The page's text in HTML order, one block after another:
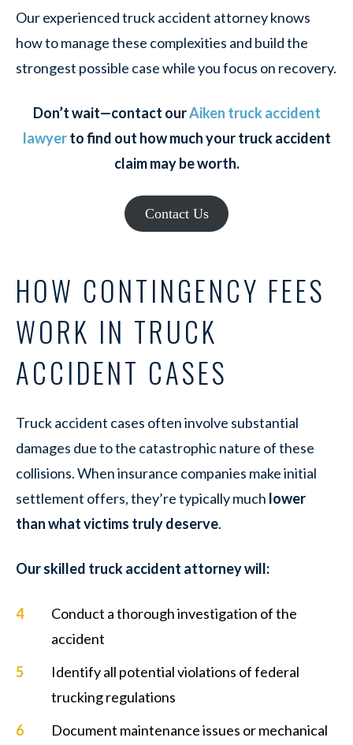
Our experienced truck accident attorney knows
how to manage these complexities and build the
strongest possible case while you focus on recovery.
Don’t wait—contact ourAiken truck accident
lawyerto find out how much your truck accident
claim may be worth.
Contact Us
HOW CONTINGENCY FEES
WORK IN TRUCK
ACCIDENT CASES
Truck accident cases often involve substantial
damages due to the catastrophic nature of these
collisions. When insurance companies make initial
settlement offers, they’re typically much lower
than what victims truly deserve.
Our skilled truck accident attorney will:
Conduct a thorough investigation of the
accident
Identify all potential violations of federal
trucking regulations
Document maintenance issues or mechanical